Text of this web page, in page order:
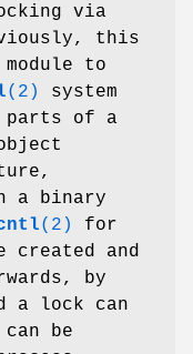
via
this
to
(2)
system
of a
a binary
(2)
for
created and
by
a lock can
be